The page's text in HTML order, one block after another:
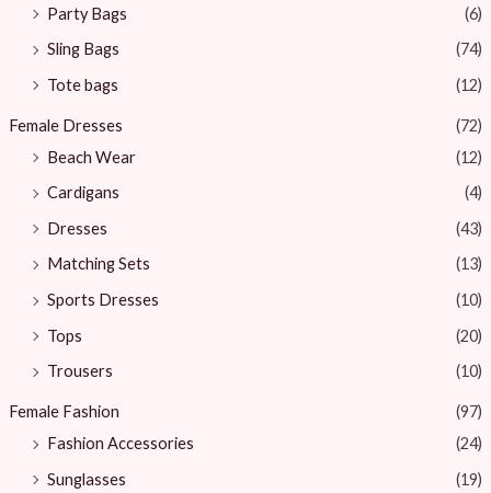
Party Bags
(6)
Sling Bags
(74)
Tote bags
(12)
Female Dresses
(72)
Beach Wear
(12)
Cardigans
(4)
Dresses
(43)
Matching Sets
(13)
Sports Dresses
(10)
Tops
(20)
Trousers
(10)
Female Fashion
(97)
Fashion Accessories
(24)
Sunglasses
(19)